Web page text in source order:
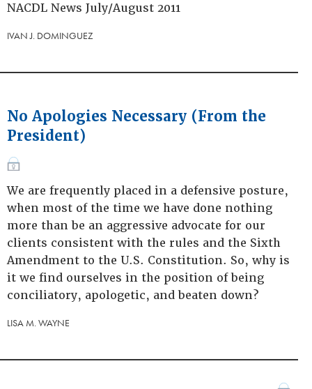
NACDL News July/August 2011
IVAN J. DOMINGUEZ
No Apologies Necessary (From the
President)
We are frequently placed in a defensive posture,
when most of the time we have done nothing
more than be an aggressive advocate for our
clients consistent with the rules and the Sixth
Amendment to the U.S. Constitution. So, why is
it we find ourselves in the position of being
conciliatory, apologetic, and beaten down?
LISA M. WAYNE